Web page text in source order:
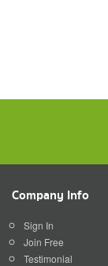
Company Info
Sign In
Join Free
Testimonial